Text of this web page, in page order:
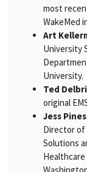
most
WakeMed
Art
University
University.
Ted
original
Jess
Director of
Solutions